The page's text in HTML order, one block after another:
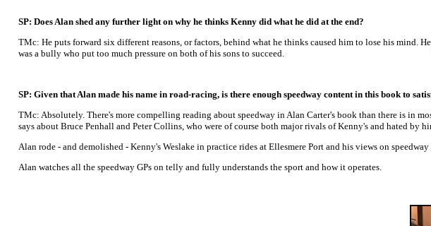
SP: Does Alan shed any further light on why he thinks Kenny did what he did at the end?
TMc: He puts forward six different reasons, or factors, behind what he thinks caused him to lose his
was a bully who put too much pressure on both of his sons to succeed.
SP: Given that Alan made his name in road-racing, is there enough speedway content in this book to
TMc: Absolutely. There's more compelling reading about speedway in Alan Carter's book than there is in
says about Bruce Penhall and Peter Collins, who were of course both major rivals of Kenny's and hated
Alan rode - and demolished - Kenny's Weslake in practice rides at Ellesmere Port and his views on
Alan watches all the speedway GPs on telly and fully understands the sport and how it operates.